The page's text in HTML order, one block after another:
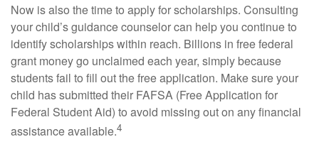
Now is also the time to apply for scholarships. Consulting
your child’s guidance counselor can help you continue to
identify scholarships within reach. Billions in free federal
grant money go unclaimed each year, simply because
students fail to fill out the free application. Make sure your
child has submitted their FAFSA (Free Application for
Federal Student Aid) to avoid missing out on any financial
assistance available.4